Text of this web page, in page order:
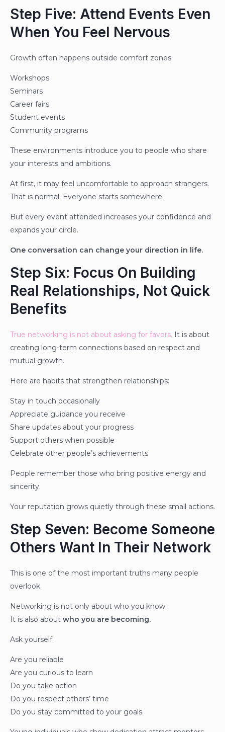
Step Five: Attend Events Even
When You Feel Nervous
Growth often happens outside comfort zones.
Workshops
Seminars
Career fairs
Student events
Community programs
These environments introduce you to people who share
your interests and ambitions.
At first, it may feel uncomfortable to approach strangers.
That is normal. Everyone starts somewhere.
But every event attended increases your confidence and
expands your circle.
One conversation can change your direction in life.
Step Six: Focus On Building
Real Relationships, Not Quick
Benefits
True networking is not about asking for favors. It is about
creating long-term connections based on respect and
mutual growth.
Here are habits that strengthen relationships:
Stay in touch occasionally
Appreciate guidance you receive
Share updates about your progress
Support others when possible
Celebrate other people’s achievements
People remember those who bring positive energy and
sincerity.
Your reputation grows quietly through these small actions.
Step Seven: Become Someone
Others Want In Their Network
This is one of the most important truths many people
overlook.
Networking is not only about who you know.
It is also about who you are becoming.
Ask yourself:
Are you reliable
Are you curious to learn
Do you take action
Do you respect others’ time
Do you stay committed to your goals